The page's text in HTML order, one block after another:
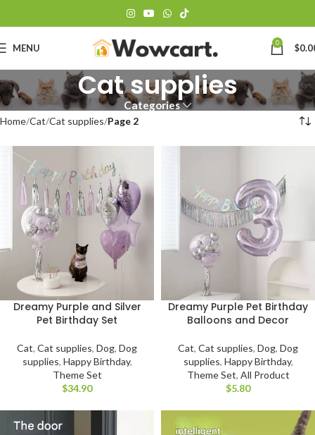
MENU 0 $
Cat supplies
Categories
Home Cat Cat supplies Page 2
Dreamy Purple and Silver
Pet Birthday Set
Cat, Cat supplies, Dog, Dog
supplies, Happy Birthday,
Theme Set
$
Dreamy Purple Pet Birthday
Balloons and Decor
Cat, Cat supplies, Dog, Dog
supplies, Happy Birthday,
Theme Set, All Product
$